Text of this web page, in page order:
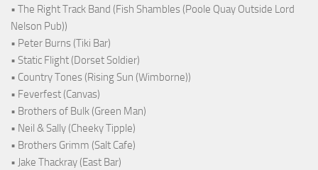
• The Right Track Band (Fish Shambles (Poole Quay Outside Lord
Nelson Pub))
• Peter Burns (Tiki Bar)
• Static Flight (Dorset Soldier)
• Country Tones (Rising Sun (Wimborne))
• Feverfest (Canvas)
• Brothers of Bulk (Green Man)
• Neil & Sally (Cheeky Tipple)
• Brothers Grimm (Salt Cafe)
• Jake Thackray (East Bar)